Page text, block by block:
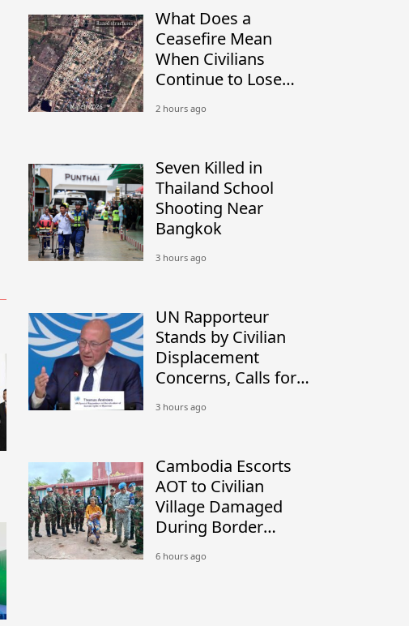
What Does a
Ceasefire Mean
When Civilians
Continue to Lose
2 hours ago
Seven Killed in
Thailand School
Shooting Near
Bangkok
3 hours ago
UN Rapporteur
Stands by Civilian
Displacement
Concerns, Calls for
Settlement
3 hours ago
Cambodia Escorts
AOT to Civilian
Village Damaged
During Border
6 hours ago